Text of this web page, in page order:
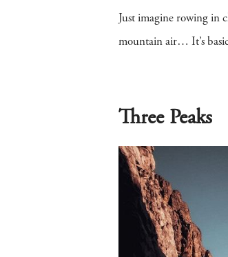
Just imagine rowing in
mountain air… It’s
Three Peaks